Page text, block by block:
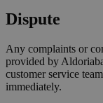
Dispute
Any complaints or
provided by
customer service
immediately.